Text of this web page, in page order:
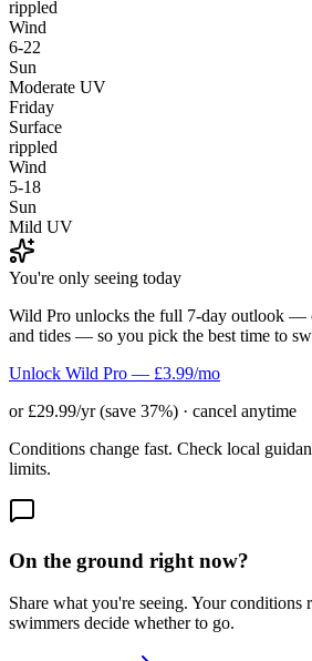
rippled
Wind
6-22
Sun
Moderate UV
Friday
Surface
rippled
Wind
5-18
Sun
Mild UV
You're only seeing today
Wild Pro unlocks the full 7-day outlook —
and tides — so you pick the best time to
Unlock Wild Pro — £3.99/mo
or £29.99/yr (save 37%) · cancel anytime
Conditions change fast. Check local
limits.
On the ground right now?
Share what you're seeing. Your conditions
swimmers decide whether to go.